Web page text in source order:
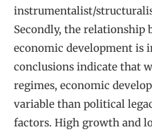
instrumentalist/
Secondly, the relationship
economic development is
conclusions indicate that
regimes, economic
variable than political
factors. High growth and